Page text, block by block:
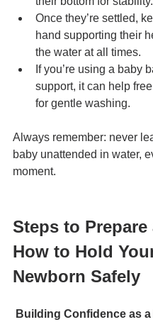
Once they’re settled,
hand supporting their
the water at all times.
If you’re using a baby
support, it can help
for gentle washing.
Always remember: never
baby unattended in water,
moment.
Steps to Prepare
How to Hold
Newborn Safely
Building Confidence as a